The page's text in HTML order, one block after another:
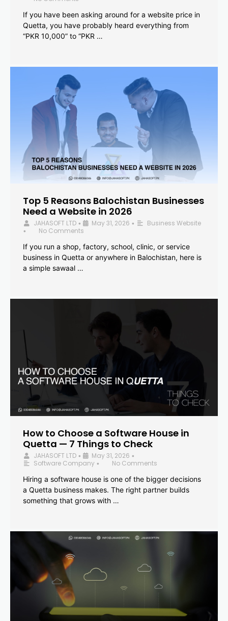
If you have been asking around for a website price in
Quetta, you have probably heard everything from
“PKR 10,000” to “PKR …
Top 5 Reasons Balochistan Businesses
Need a Website in 2026
JAHASOFT LTD • May 31, 2026 • Business Website
•
No Comments
If you run a shop, factory, school, clinic, or service
business in Quetta or anywhere in Balochistan, here is
a simple sawaal …
How to Choose a Software House in
Quetta — 7 Things to Check
JAHASOFT LTD • May 31, 2026 •
Software Company •
No Comments
Hiring a software house is one of the bigger decisions
a Quetta business makes. The right partner builds
something that grows with …